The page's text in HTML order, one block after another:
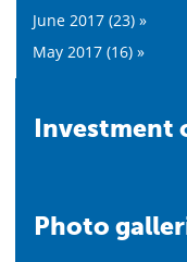
June 2017 (23) »
May 2017 (16) »
Investment
Photo